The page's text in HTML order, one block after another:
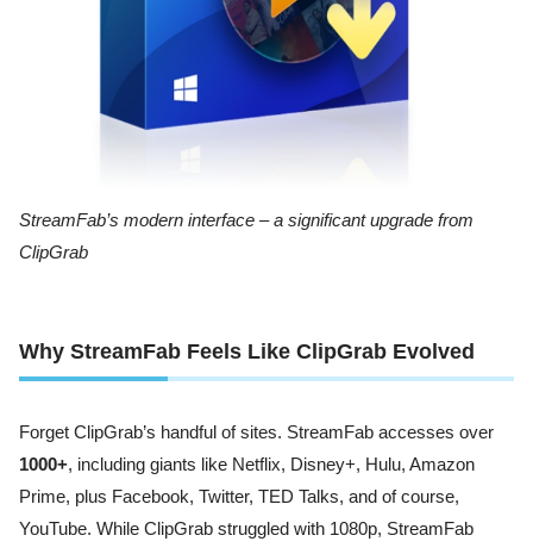
StreamFab’s modern interface – a significant upgrade from
ClipGrab
Why StreamFab Feels Like ClipGrab Evolved
Forget ClipGrab’s handful of sites. StreamFab accesses over
1000+, including giants like Netflix, Disney+, Hulu, Amazon
Prime, plus Facebook, Twitter, TED Talks, and of course,
YouTube. While ClipGrab struggled with 1080p, StreamFab